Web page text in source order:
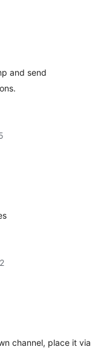
and send
channel, place it via